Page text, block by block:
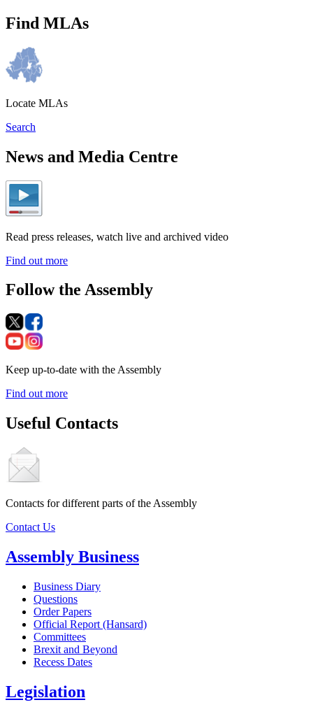
Find MLAs
Locate MLAs
Search
News and Media Centre
Read press releases, watch live and archived video
Find out more
Follow the Assembly
Keep up-to-date with the Assembly
Find out more
Useful Contacts
Contacts for different parts of the Assembly
Contact Us
Assembly Business
Business Diary
Questions
Order Papers
Official Report (Hansard)
Committees
Brexit and Beyond
Recess Dates
Legislation